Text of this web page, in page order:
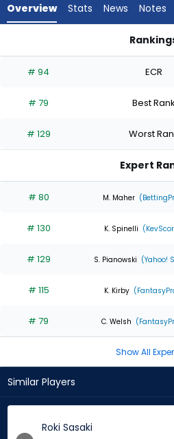
experts.
has
percent
the
0
of
experts
Overview Stats News Notes
# 94 ECR
# 79 Best Rank
# 129 Worst
Expert
# 80 M. Maher
# 130 K. Spinelli
# 129 S. Pianowski (Yahoo!
# 115 K. Kirby
# 79 C. Welsh
Show All
Similar Players
Roki Sasaki